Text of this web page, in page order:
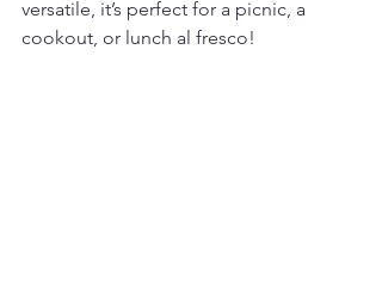
versatile, it’s perfect for a picnic, a
cookout, or lunch al fresco!